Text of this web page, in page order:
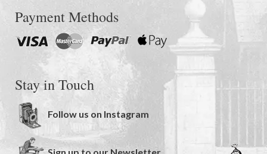
Payment Methods
Stay in Touch
Follow us on Instagram